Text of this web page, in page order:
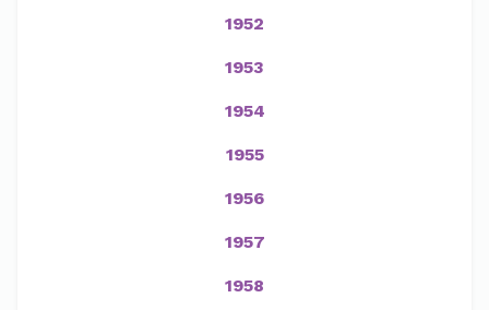
1952
1953
1954
1955
1956
1957
1958